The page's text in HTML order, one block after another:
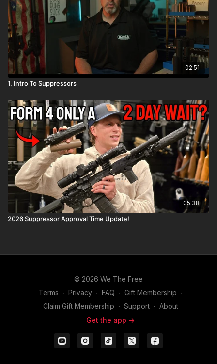
02:51
1. Intro To Suppressors
05:38
2026 Suppressor Approval Time Update!
© 2026 We The Free
Terms ∙ Privacy ∙ FAQ ∙ Gift Membership ∙
Claim Gift Membership ∙ Support ∙ About
Get the app ->